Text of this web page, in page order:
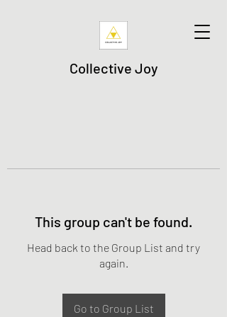
Collective Joy
This group can't be found.
Head back to the Group List and try
again.
Go to Group List